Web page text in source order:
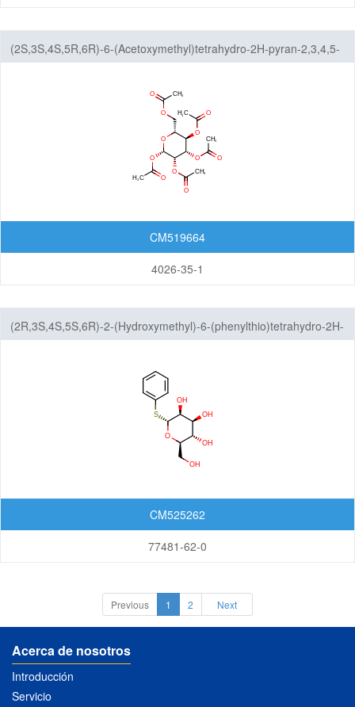
(2S,3S,4S,5R,6R)-6-(Acetoxymethyl)tetrahydro-2H-pyran-2,3,4,5-
CM519664
4026-35-1
(2R,3S,4S,5S,6R)-2-(Hydroxymethyl)-6-(phenylthio)tetrahydro-2H-
CM525262
77481-62-0
Previous 1 2 Next
Acerca de nosotros
Introducción
Servicio